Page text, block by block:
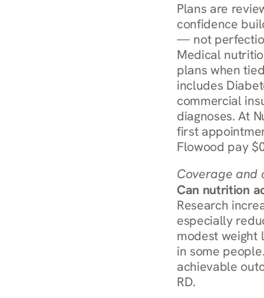
Plans are
confidence
— not
Medical
plans when
includes
commercial
diagnoses. At
first
Flowood pay
Coverage and
Can nutrition
Research
especially
modest weight
in some
achievable
RD.